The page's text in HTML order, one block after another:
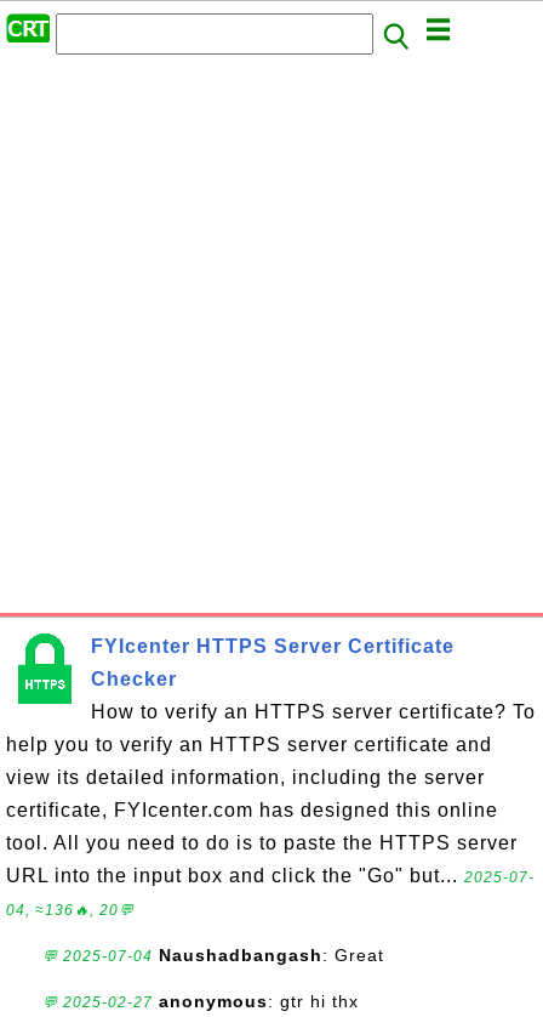
FYIcenter HTTPS Server Certificate
Checker
How to verify an HTTPS server certificate? To
help you to verify an HTTPS server certificate and
view its detailed information, including the server
certificate, FYIcenter.com has designed this online
tool. All you need to do is to paste the HTTPS server
URL into the input box and click the "Go" but... 2025-07-
04, ≈136🔥, 20💬
💬 2025-07-04 Naushadbangash: Great
💬 2025-02-27 anonymous: gtr hi thx